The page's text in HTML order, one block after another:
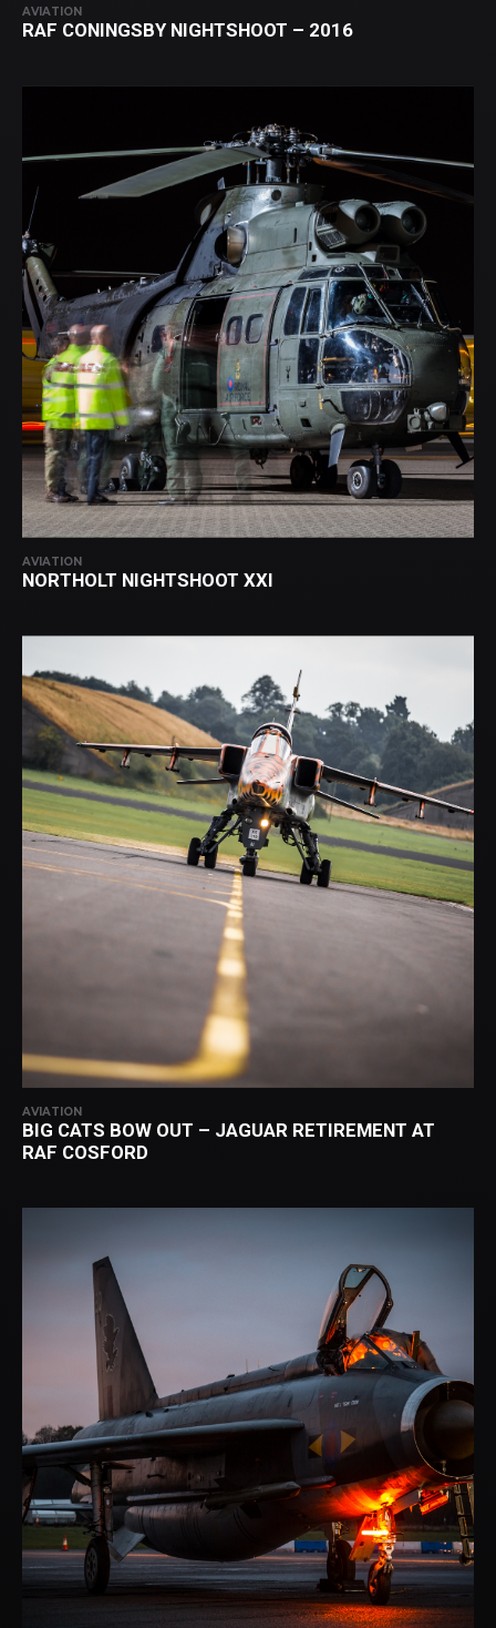
AVIATION
RAF CONINGSBY NIGHTSHOOT – 2016
AVIATION
NORTHOLT NIGHTSHOOT XXI
AVIATION
BIG CATS BOW OUT – JAGUAR RETIREMENT AT
RAF COSFORD